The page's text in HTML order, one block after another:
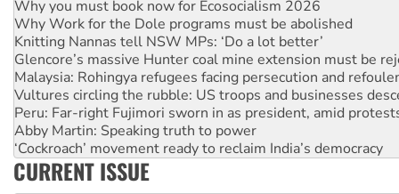
Knitting Nannas tell NSW MPs: ‘Do a lot better’
Glencore’s massive Hunter coal mine extension must be
Malaysia: Rohingya refugees facing persecution and
Vultures circling the rubble: US troops and businesses
Peru: Far-right Fujimori sworn in as president, amid
Abby Martin: Speaking truth to power
‘Cockroach’ movement ready to reclaim India’s democracy
Ansell must improve its workplace standards
Aboriginal women-led group launches push for water rights
United States: Trump prepares to reject midterm election
CURRENT ISSUE